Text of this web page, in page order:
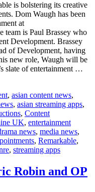
is bolstering its creative
Dom Waugh has been
at
team is Paul Brassey who
Development. Brassey
of Development, having
new role, Waugh will be
slate of entertainment …
, asian content news,
, asian streaming apps,
, Content
UK, entertainment
news, media news,
, Remarkable,
, streaming apps
Robin and OP